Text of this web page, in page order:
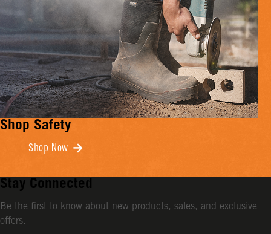
Shop Safety
Shop Now
Stay Connected
Be the first to know about new products, sales, and exclusive
offers.